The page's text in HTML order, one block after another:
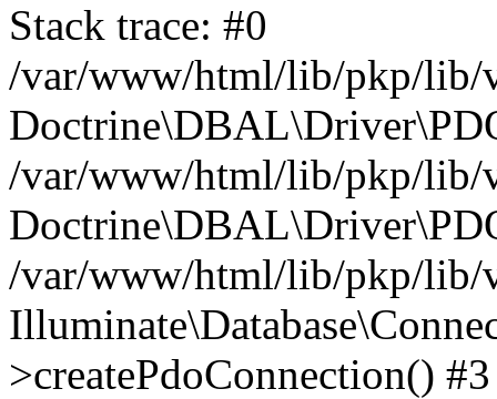
Stack trace: #0
/var/www/html/lib/pkp/lib/
/var/www/html/lib/pkp/lib/
/var/www/html/lib/pkp/lib/
>createPdoConnection() #3